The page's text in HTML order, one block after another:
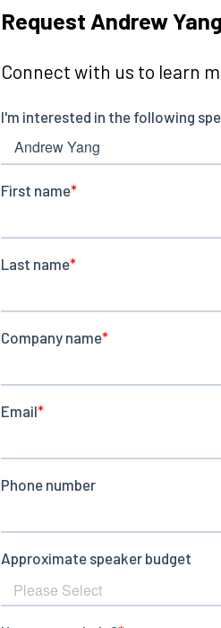
Request Andrew Yang
Connect with us to learn